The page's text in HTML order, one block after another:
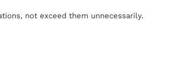
not exceed them unnecessarily.